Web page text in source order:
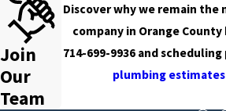
Discover why we remain
company in Orange
714-699-9936and scheduling
plumbing
Join
Our
Team